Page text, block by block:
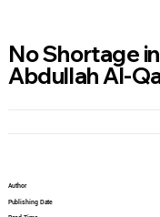
Author
Publishing Date
No Shortage
Abdullah Al-